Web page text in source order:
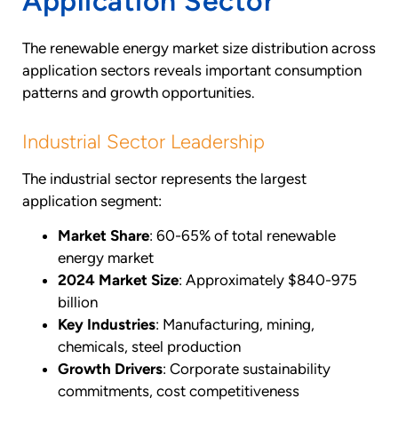
The renewable energy market size distribution across
application sectors reveals important consumption
patterns and growth opportunities.
Industrial Sector Leadership
The industrial sector represents the largest
application segment:
Market Share: 60-65% of total renewable
energy market
2024 Market Size: Approximately $840-975
billion
Key Industries: Manufacturing, mining,
chemicals, steel production
Growth Drivers: Corporate sustainability
commitments, cost competitiveness